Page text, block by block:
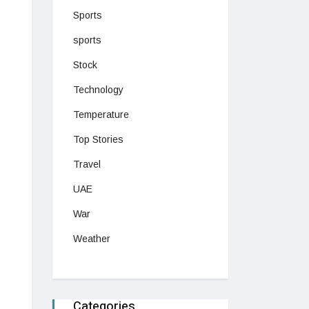
Sports
sports
Stock
Technology
Temperature
Top Stories
Travel
UAE
War
Weather